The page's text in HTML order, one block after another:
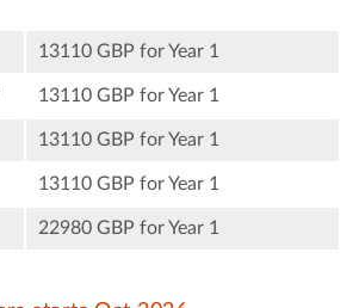
13110 GBP for Year 1
13110 GBP for Year 1
13110 GBP for Year 1
13110 GBP for Year 1
22980 GBP for Year 1